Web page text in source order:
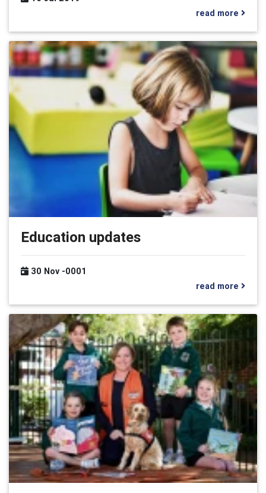
read more
Education updates
30 Nov -0001
read more